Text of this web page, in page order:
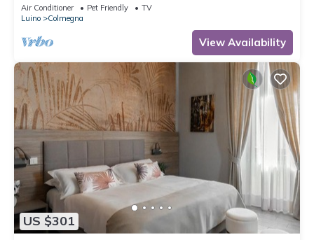
Air Conditioner Pet Friendly
TV
Luino
Colmegna
View Availability
US $301